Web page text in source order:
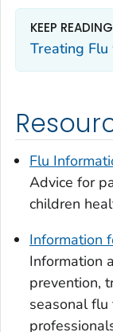
KEEP READING
Treating
Flu
Advice for
children
Information
Information
prevention,
seasonal